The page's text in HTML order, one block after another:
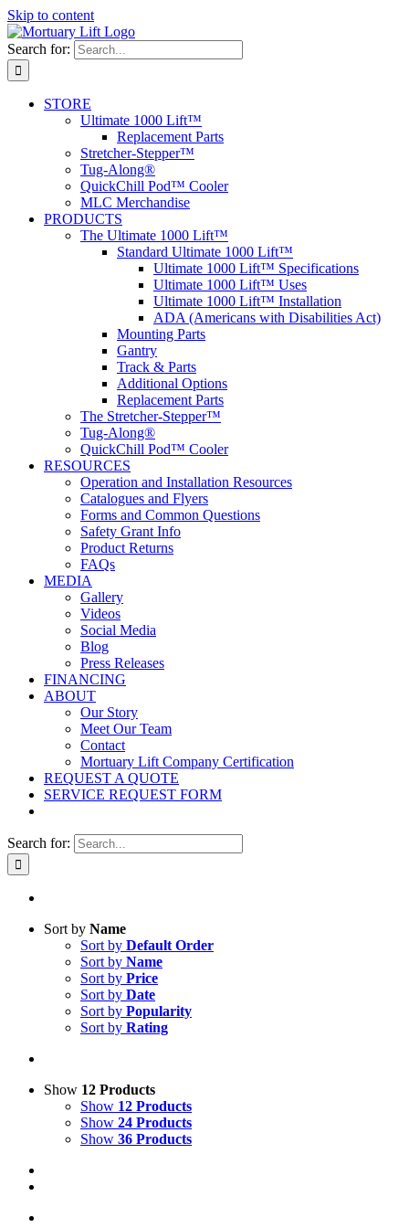
Skip to content
Search for:
STORE
Ultimate 1000 Lift™
Replacement Parts
Stretcher-Stepper™
Tug-Along®
QuickChill Pod™ Cooler
MLC Merchandise
PRODUCTS
The Ultimate 1000 Lift™
Standard Ultimate 1000 Lift™
Ultimate 1000 Lift™ Specifications
Ultimate 1000 Lift™ Uses
Ultimate 1000 Lift™ Installation
ADA (Americans with Disabilities Act)
Mounting Parts
Gantry
Track & Parts
Additional Options
Replacement Parts
The Stretcher-Stepper™
Tug-Along®
QuickChill Pod™ Cooler
RESOURCES
Operation and Installation Resources
Catalogues and Flyers
Forms and Common Questions
Safety Grant Info
Product Returns
FAQs
MEDIA
Gallery
Videos
Social Media
Blog
Press Releases
FINANCING
ABOUT
Our Story
Meet Our Team
Contact
Mortuary Lift Company Certification
REQUEST A QUOTE
SERVICE REQUEST FORM
Search for:
Sort by Name
Sort by Default Order
Sort by Name
Sort by Price
Sort by Date
Sort by Popularity
Sort by Rating
Show 12 Products
Show 12 Products
Show 24 Products
Show 36 Products